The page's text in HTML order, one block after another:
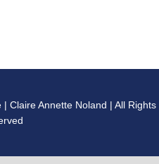
Claire Annette Noland | All Rights